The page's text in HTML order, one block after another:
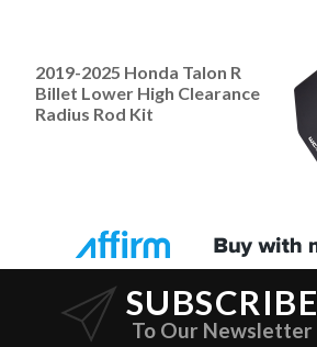
2019-2025 Honda Talon R
Billet Lower High Clearance
Radius Rod Kit
SUBSCRIBE
To Our Newsletter